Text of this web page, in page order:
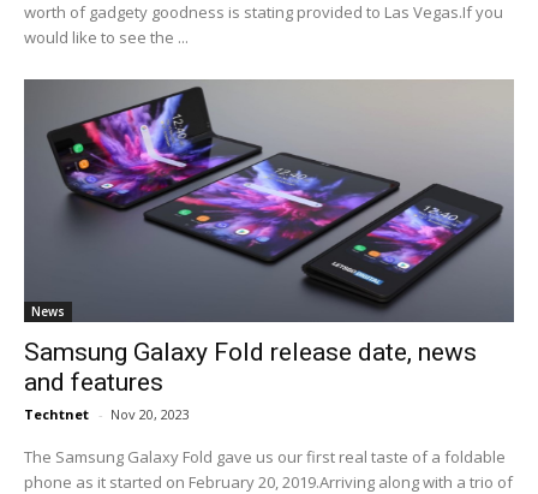
worth of gadgety goodness is stating provided to Las Vegas.If you
would like to see the ...
News
Samsung Galaxy Fold release date, news
and features
Techtnet - Nov 20, 2023
The Samsung Galaxy Fold gave us our first real taste of a foldable
phone as it started on February 20, 2019.Arriving along with a trio of